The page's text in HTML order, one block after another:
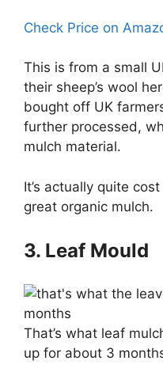
Check Price on
This is from a small
their sheep’s wool
bought off UK
further processed,
mulch material.
It’s actually quite
great organic mulch.
3. Leaf Mould
That’s what leaf
up for about 3